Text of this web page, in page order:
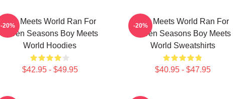
Boy Meets World Ran For
Seven Seasons Boy Meets
World Hoodies
$42.95 - $49.95
-20%
Boy Meets World Ran For
Seven Seasons Boy Meets
World Sweatshirts
$40.95 - $47.95
-20%